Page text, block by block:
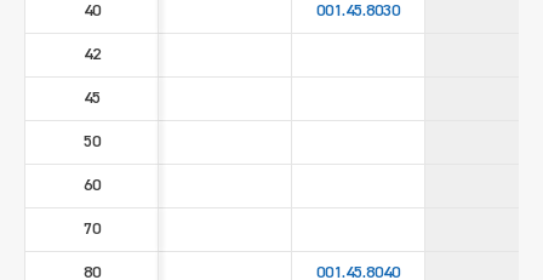
40 001.45.8030
42
45
50
60
70
80 001.45.8040